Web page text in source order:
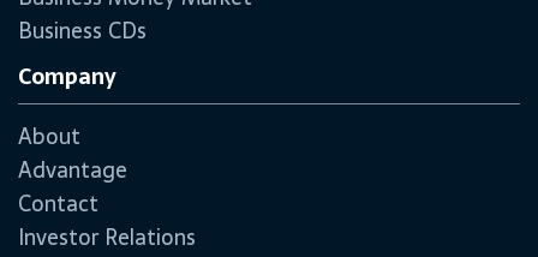
Business CDs
Company
About
Advantage
Contact
Investor Relations